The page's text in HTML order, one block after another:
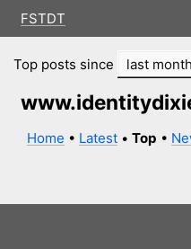
FSTDT
Top posts since last month
Home • Latest •Top •